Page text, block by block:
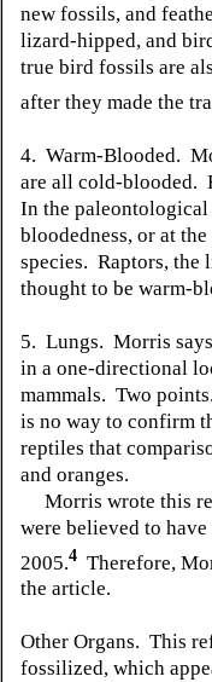
new fossils, and
lizard-hipped, and
true bird fossils are
after they made the
4. Warm-Blooded.
are all cold-blooded.
In the
bloodedness, or at
species. Raptors, the
thought to be warm-
5. Lungs. Morris
in a one-directional
mammals. Two
is no way to confirm
reptiles that
and oranges.
Morris wrote this
were believed to
2005.4 Therefore,
the article.
Other Organs. This
fossilized, which